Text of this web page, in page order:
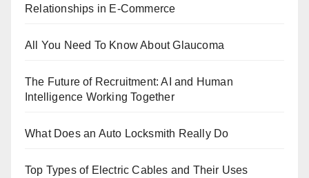
Relationships in E-Commerce
All You Need To Know About Glaucoma
The Future of Recruitment: AI and Human
Intelligence Working Together
What Does an Auto Locksmith Really Do
Top Types of Electric Cables and Their Uses